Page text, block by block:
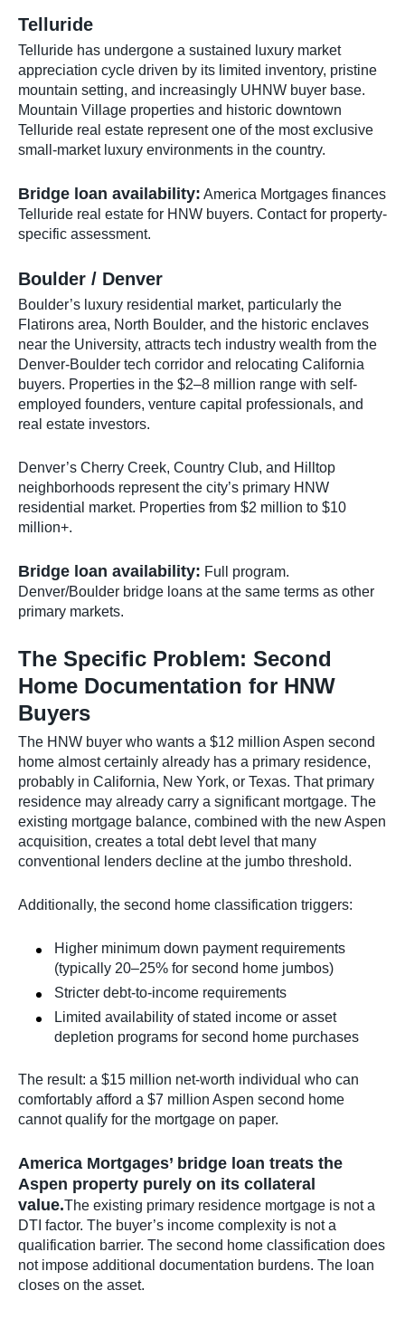
Telluride
Telluride has undergone a sustained luxury market
appreciation cycle driven by its limited inventory, pristine
mountain setting, and increasingly UHNW buyer base.
Mountain Village properties and historic downtown
Telluride real estate represent one of the most exclusive
small-market luxury environments in the country.
Bridge loan availability: America Mortgages finances
Telluride real estate for HNW buyers. Contact for property-
specific assessment.
Boulder / Denver
Boulder’s luxury residential market, particularly the
Flatirons area, North Boulder, and the historic enclaves
near the University, attracts tech industry wealth from the
Denver-Boulder tech corridor and relocating California
buyers. Properties in the $2–8 million range with self-
employed founders, venture capital professionals, and
real estate investors.
Denver’s Cherry Creek, Country Club, and Hilltop
neighborhoods represent the city’s primary HNW
residential market. Properties from $2 million to $10
million+.
Bridge loan availability: Full program.
Denver/Boulder bridge loans at the same terms as other
primary markets.
The Specific Problem: Second
Home Documentation for HNW
Buyers
The HNW buyer who wants a $12 million Aspen second
home almost certainly already has a primary residence,
probably in California, New York, or Texas. That primary
residence may already carry a significant mortgage. The
existing mortgage balance, combined with the new Aspen
acquisition, creates a total debt level that many
conventional lenders decline at the jumbo threshold.
Additionally, the second home classification triggers:
Higher minimum down payment requirements
(typically 20–25% for second home jumbos)
Stricter debt-to-income requirements
Limited availability of stated income or asset
depletion programs for second home purchases
The result: a $15 million net-worth individual who can
comfortably afford a $7 million Aspen second home
cannot qualify for the mortgage on paper.
America Mortgages’ bridge loan treats the
Aspen property purely on its collateral
value.The existing primary residence mortgage is not a
DTI factor. The buyer’s income complexity is not a
qualification barrier. The second home classification does
not impose additional documentation burdens. The loan
closes on the asset.